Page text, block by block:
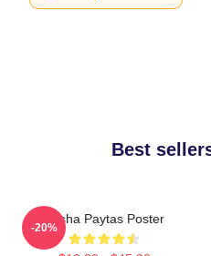
Best
Trisha Paytas Poster
-20%